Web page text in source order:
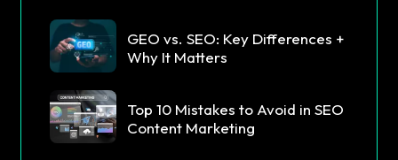
GEO vs. SEO: Key Differences +
Why It Matters
Top 10 Mistakes to Avoid in SEO
Content Marketing